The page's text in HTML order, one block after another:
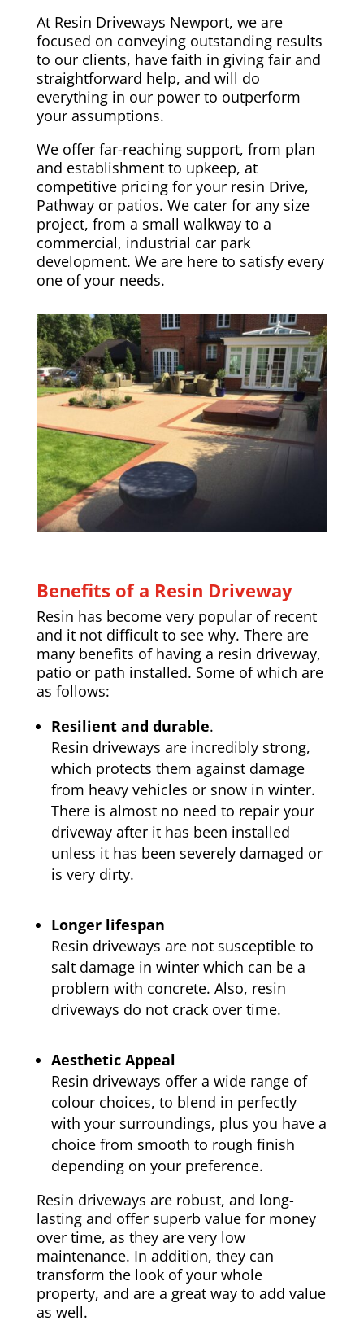
At Resin Driveways Newport, we are
focused on conveying outstanding results
to our clients, have faith in giving fair and
straightforward help, and will do
everything in our power to outperform
your assumptions.
We offer far-reaching support, from plan
and establishment to upkeep, at
competitive pricing for your resin Drive,
Pathway or patios. We cater for any size
project, from a small walkway to a
commercial, industrial car park
development. We are here to satisfy every
one of your needs.
Benefits of a Resin Driveway
Resin has become very popular of recent
and it not difficult to see why. There are
many benefits of having a resin driveway,
patio or path installed. Some of which are
as follows:
Resilient and durable.
Resin driveways are incredibly strong,
which protects them against damage
from heavy vehicles or snow in winter.
There is almost no need to repair your
driveway after it has been installed
unless it has been severely damaged or
is very dirty.
Longer lifespan
Resin driveways are not susceptible to
salt damage in winter which can be a
problem with concrete. Also, resin
driveways do not crack over time.
Aesthetic Appeal
Resin driveways offer a wide range of
colour choices, to blend in perfectly
with your surroundings, plus you have a
choice from smooth to rough finish
depending on your preference.
Resin driveways are robust, and long-
lasting and offer superb value for money
over time, as they are very low
maintenance. In addition, they can
transform the look of your whole
property, and are a great way to add value
as well.